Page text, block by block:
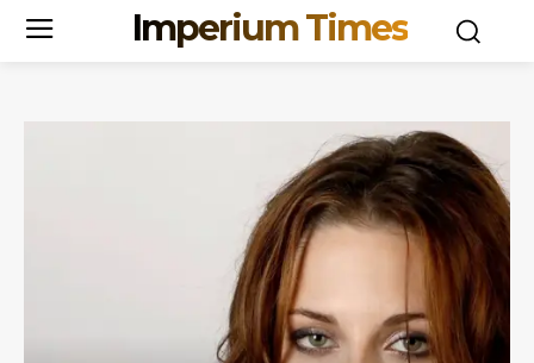
Imperium Times